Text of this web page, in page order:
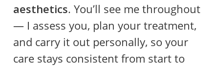
aesthetics. You’ll see me throughout
— I assess you, plan your treatment,
and carry it out personally, so your
care stays consistent from start to